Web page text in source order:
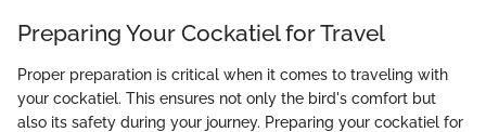
Preparing Your Cockatiel for Travel
Proper preparation is critical when it comes to traveling with
your cockatiel. This ensures not only the bird's comfort but
also its safety during your journey. Preparing your cockatiel for